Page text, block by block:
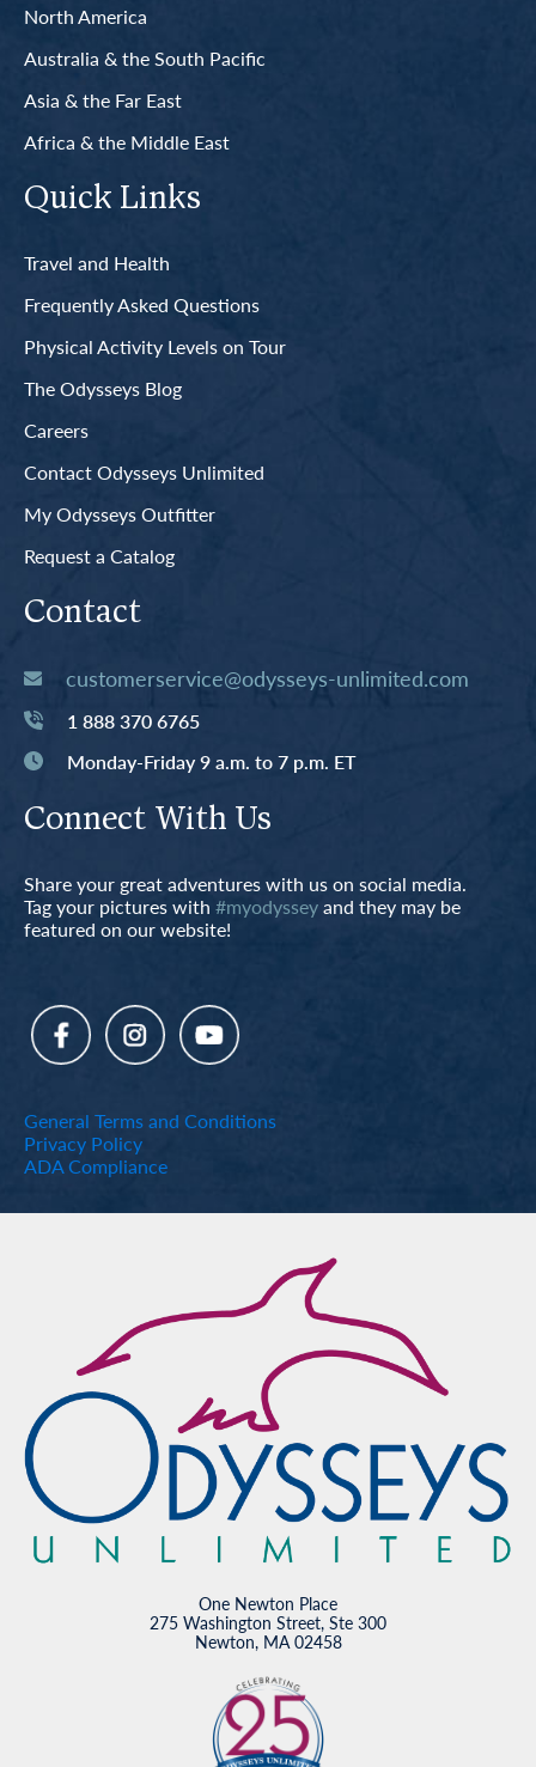
North America
Australia & the South Pacific
Asia & the Far East
Africa & the Middle East
Quick Links
Travel and Health
Frequently Asked Questions
Physical Activity Levels on Tour
The Odysseys Blog
Careers
Contact Odysseys Unlimited
My Odysseys Outfitter
Request a Catalog
Contact
customerservice@odysseys-unlimited.com
1 888 370 6765
Monday-Friday 9 a.m. to 7 p.m. ET
Connect With Us
Share your great adventures with us on social media.
Tag your pictures with #myodysseyand they may be
featured on our website!
General Terms and Conditions
Privacy Policy
ADA Compliance
One Newton Place
275 Washington Street, Ste 300
Newton, MA 02458